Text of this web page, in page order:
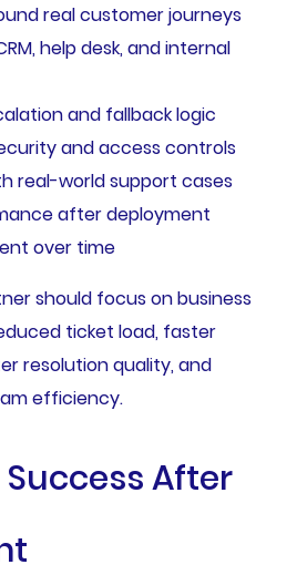
real customer journeys
help desk, and internal
and fallback logic
and access controls
real-world support cases
after deployment
over time
should focus on business
ticket load, faster
resolution quality, and
efficiency.
After